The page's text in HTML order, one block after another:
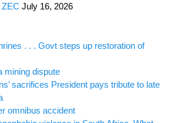
July 16, 2026
. . . Govt steps up restoration of
mining dispute
sacrifices President pays tribute to late
omnibus accident